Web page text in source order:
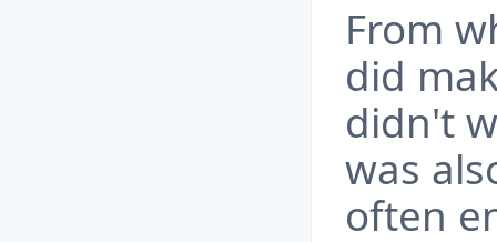
From
did
didn't
was
often